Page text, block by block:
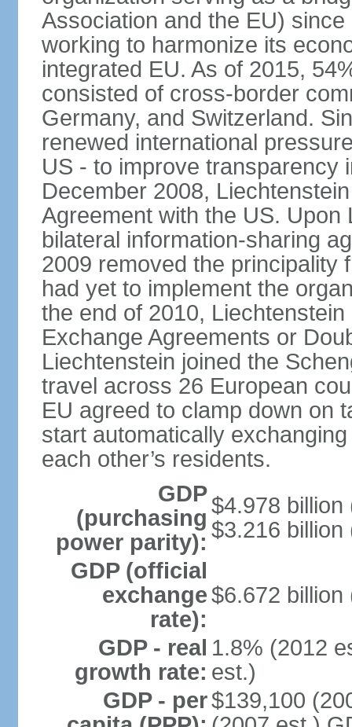
Association and the EU)
working to harmonize its
integrated EU. As of 2015,
consisted of cross-border
Germany, and Switzerland.
renewed international
US - to improve transparency
December 2008,
Agreement with the US.
bilateral information-sharing
2009 removed the principality
had yet to implement the
the end of 2010,
Exchange Agreements or
Liechtenstein joined the
travel across 26 European
EU agreed to clamp down on
start automatically
each other’s residents.
GDP
(purchasing
power parity):
$4.978 billion
$3.216 billion
GDP (official
exchange
rate):
$6.672
GDP - real
growth rate:
1.8% (2012
est.)
GDP - per$139,100